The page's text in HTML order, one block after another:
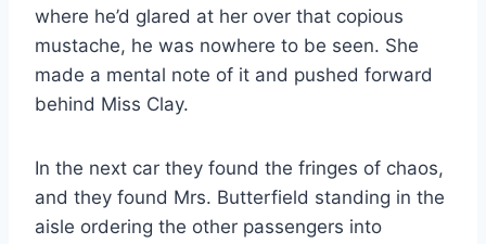
where he’d glared at her over that copious
mustache, he was nowhere to be seen. She
made a mental note of it and pushed forward
behind Miss Clay.
In the next car they found the fringes of chaos,
and they found Mrs. Butterfield standing in the
aisle ordering the other passengers into